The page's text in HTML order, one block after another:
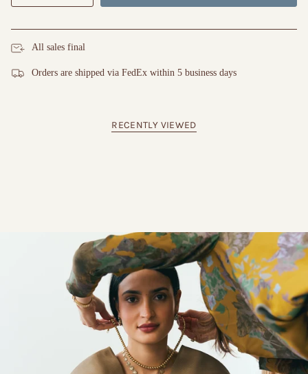
All sales final
Orders are shipped via FedEx within 5 business days
RECENTLY VIEWED